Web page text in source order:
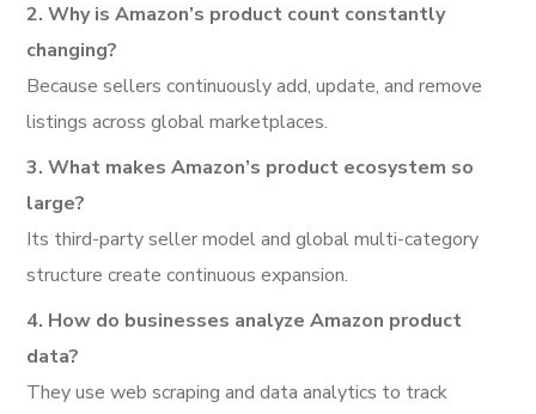
2. Why is Amazon’s product count constantly
changing?
Because sellers continuously add, update, and remove
listings across global marketplaces.
3. What makes Amazon’s product ecosystem so
large?
Its third-party seller model and global multi-category
structure create continuous expansion.
4. How do businesses analyze Amazon product
data?
They use web scraping and data analytics to track